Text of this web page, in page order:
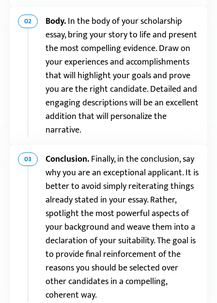
02 Body.In the body of your scholarship
essay, bring your story to life and present
the most compelling evidence. Draw on
your experiences and accomplishments
that will highlight your goals and prove
you are the right candidate. Detailed and
engaging descriptions will be an excellent
addition that will personalize the
narrative.
03 Conclusion.Finally, in the conclusion, say
why you are an exceptional applicant. It is
better to avoid simply reiterating things
already stated in your essay. Rather,
spotlight the most powerful aspects of
your background and weave them into a
declaration of your suitability. The goal is
to provide final reinforcement of the
reasons you should be selected over
other candidates in a compelling,
coherent way.